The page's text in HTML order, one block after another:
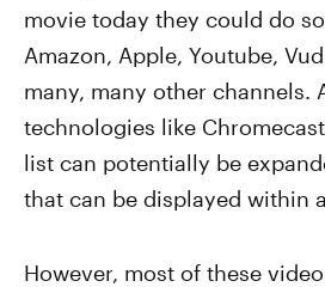
movie today they could do
Amazon, Apple, Youtube,
many, many other channels.
technologies like
list can potentially be
that can be displayed within
However, most of these